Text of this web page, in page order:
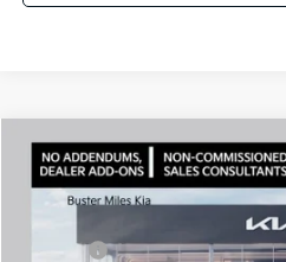
2027Kia Seltos EX
Price Drop
Stock:
Comments
MSRP:
Doc Fee:
Compare Vehicle